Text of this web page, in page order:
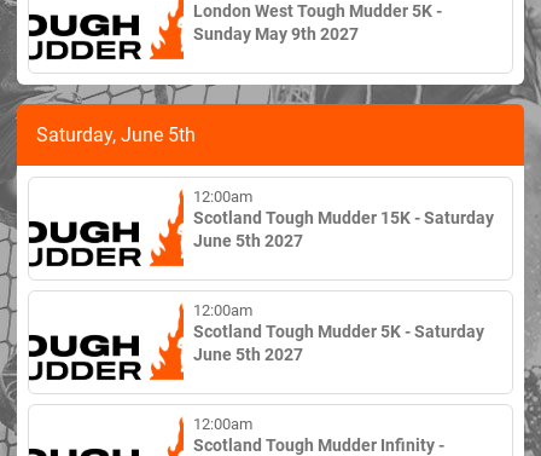
London West Tough Mudder 5K -
Sunday May 9th 2027
Saturday, June 5th
12:00am
Scotland Tough Mudder 15K - Saturday
June 5th 2027
12:00am
Scotland Tough Mudder 5K - Saturday
June 5th 2027
12:00am
Scotland Tough Mudder Infinity -